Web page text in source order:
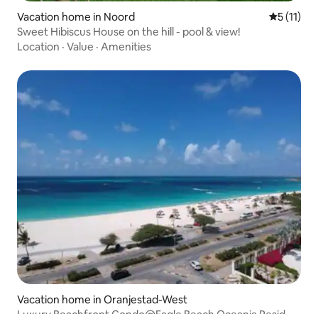
Vacation home in Noord 5 out of 5
5 (11)
Sweet Hibiscus House on the hill - pool & view!
Location · Value · Amenities
Vacation home in Oranjestad-West